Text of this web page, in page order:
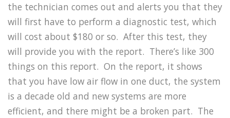
the technician comes out and alerts you that they
will first have to perform a diagnostic test, which
will cost about $180 or so. After this test, they
will provide you with the report. There’s like 300
things on this report. On the report, it shows
that you have low air flow in one duct, the system
is a decade old and new systems are more
efficient, and there might be a broken part. The